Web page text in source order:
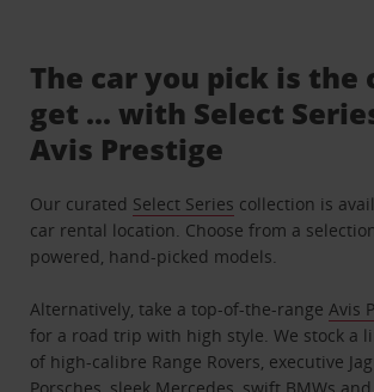
The car you pick is the
get ... with Select
Avis Prestige
Our curated Select Series collection is
car rental location. Choose from a
powered, hand-picked models.
Alternatively, take a top-of-the-range Avis
for a road trip with high style. We stock a
of high-calibre Range Rovers, executive
Porsches, sleek Mercedes, swift BMWs